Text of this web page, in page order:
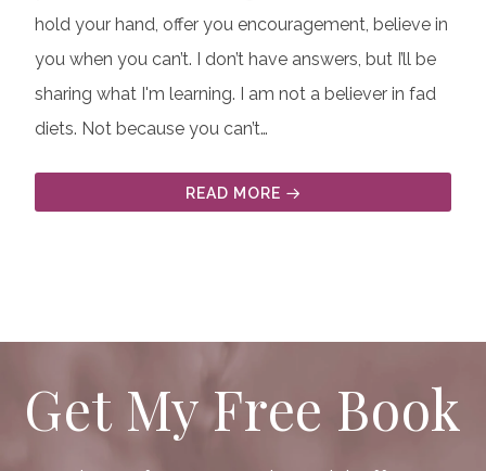
hold your hand, offer you encouragement, believe in
you when you can’t. I don’t have answers, but I’ll be
sharing what I'm learning. I am not a believer in fad
diets. Not because you can’t…
READ MORE
Get My Free Book